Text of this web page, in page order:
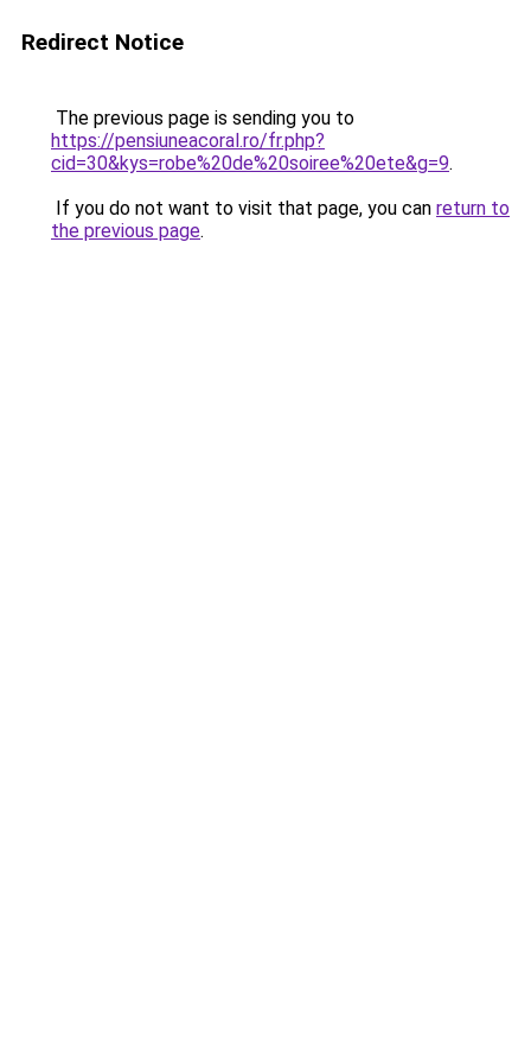
Redirect Notice
The previous page is sending you to
https://pensiuneacoral.ro/fr.php?
cid=30&kys=robe%20de%20soiree%20ete&g=9.
If you do not want to visit that page, you can return to
the previous page.